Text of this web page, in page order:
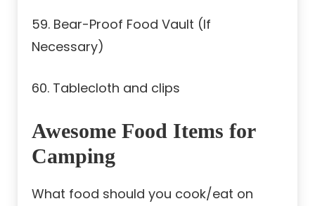
59. Bear-Proof Food Vault (If
Necessary)
60. Tablecloth and clips
Awesome Food Items for
Camping
What food should you cook/eat on